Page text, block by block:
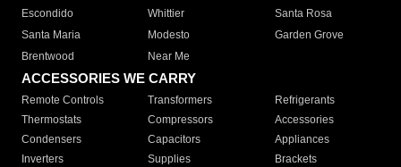
Escondido
Whittier
Santa Rosa
Santa Maria
Modesto
Garden Grove
Brentwood
Near Me
ACCESSORIES WE CARRY
Remote Controls Transformers
Refrigerants
Thermostats
Compressors
Accessories
Condensers
Capacitors
Appliances
Inverters
Supplies
Brackets